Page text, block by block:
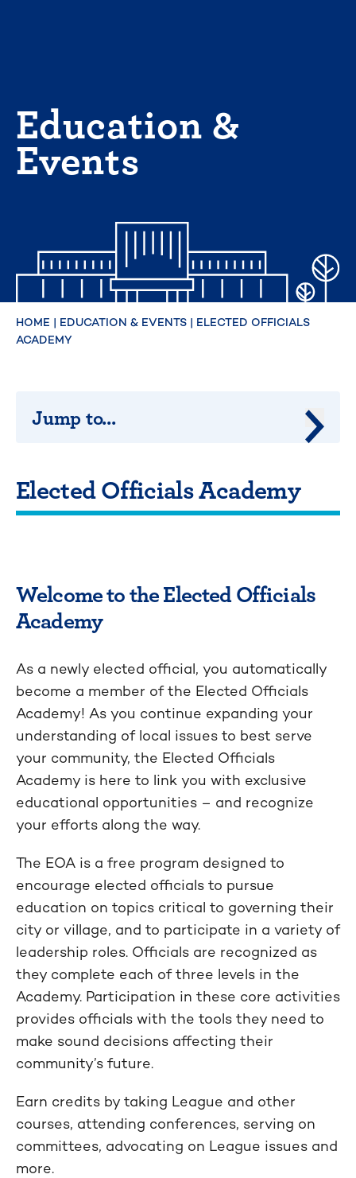
Education &
Events
HOME | EDUCATION & EVENTS | ELECTED OFFICIALS
ACADEMY
Elected Officials Academy
Welcome to the Elected Officials
Academy
As a newly elected official, you automatically
become a member of the Elected Officials
Academy! As you continue expanding your
understanding of local issues to best serve
your community, the Elected Officials
Academy is here to link you with exclusive
educational opportunities – and recognize
your efforts along the way.
The EOA is a free program designed to
encourage elected officials to pursue
education on topics critical to governing their
city or village, and to participate in a variety of
leadership roles. Officials are recognized as
they complete each of three levels in the
Academy. Participation in these core activities
provides officials with the tools they need to
make sound decisions affecting their
community’s future.
Earn credits by taking League and other
courses, attending conferences, serving on
committees, advocating on League issues and
more.
Jump to...